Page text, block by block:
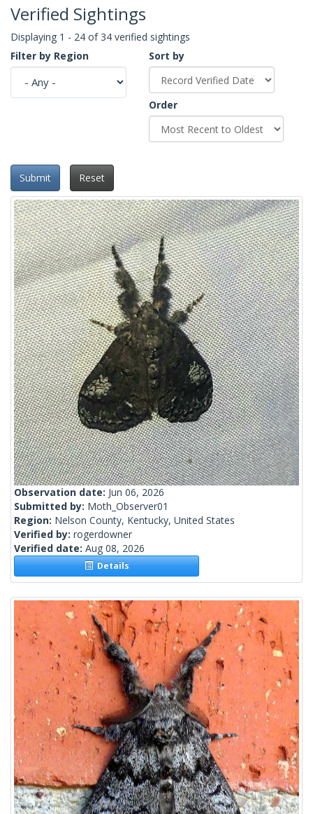
Verified Sightings
Displaying 1 - 24 of 34 verified sightings
Filter by Region
Sort by
Order
Submit Reset
Observation date: Jun 06, 2026
Submitted by: Moth_Observer01
Region: Nelson County, Kentucky, United States
Verified by: rogerdowner
Verified date: Aug 08, 2026
Details